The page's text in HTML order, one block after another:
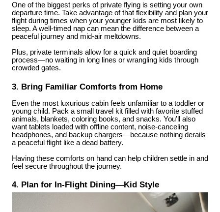
One of the biggest perks of private flying is setting your own
departure time. Take advantage of that flexibility and plan your
flight during times when your younger kids are most likely to
sleep. A well-timed nap can mean the difference between a
peaceful journey and mid-air meltdowns.
Plus, private terminals allow for a quick and quiet boarding
process—no waiting in long lines or wrangling kids through
crowded gates.
3. Bring Familiar Comforts from Home
Even the most luxurious cabin feels unfamiliar to a toddler or
young child. Pack a small travel kit filled with favorite stuffed
animals, blankets, coloring books, and snacks. You’ll also
want tablets loaded with offline content, noise-canceling
headphones, and backup chargers—because nothing derails
a peaceful flight like a dead battery.
Having these comforts on hand can help children settle in and
feel secure throughout the journey.
4. Plan for In-Flight Dining—Kid Style